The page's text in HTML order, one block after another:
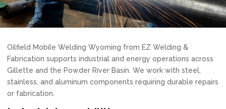
Oilfield Mobile Welding Wyoming from EZ Welding &
Fabrication supports industrial and energy operations across
Gillette and the Powder River Basin. We work with steel,
stainless, and aluminum components requiring durable repairs
or fabrication.